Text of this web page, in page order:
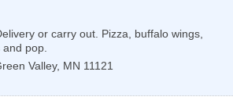
or carry out. Pizza, buffalo wings,
pop.
Valley, MN 11121